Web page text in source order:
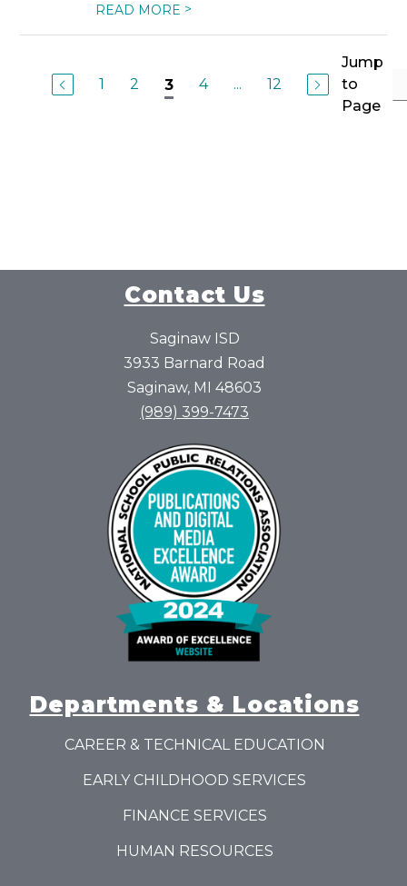
READ MORE >
1 2 3 4 ... 12
Jump
to
Page
Contact Us
Saginaw ISD
3933 Barnard Road
Saginaw, MI 48603
(989) 399-7473
Departments & Locations
CAREER & TECHNICAL EDUCATION
EARLY CHILDHOOD SERVICES
FINANCE SERVICES
HUMAN RESOURCES